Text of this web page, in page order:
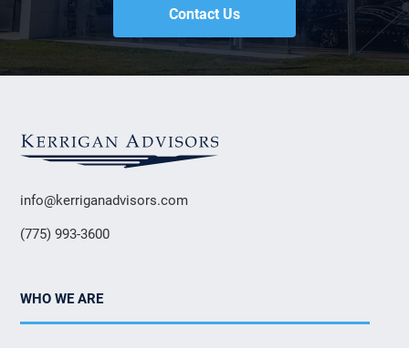
Contact Us
info@kerriganadvisors.com
(775) 993-3600
WHO WE ARE